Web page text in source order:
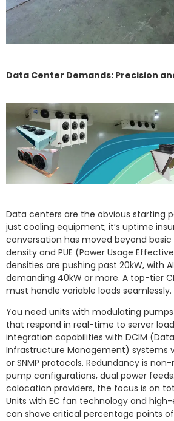
Data Center Demands: Precision
Data centers are the obvious starting
just cooling equipment; it’s uptime
conversation has moved beyond
density and PUE (Power Usage
densities are pushing past 20kW, with
demanding 40kW or more. A top-tier
must handle variable loads seamlessly.
You need units with modulating
that respond in real-time to server
integration capabilities with DCIM
Infrastructure Management) systems
or SNMP protocols. Redundancy is non-
pump configurations, dual power
colocation providers, the focus is on
Units with EC fan technology and
can shave critical percentage points